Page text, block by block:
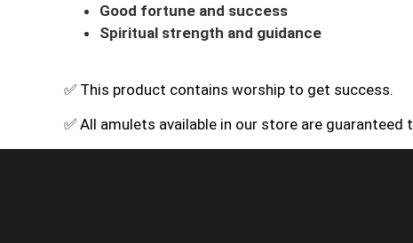
Good fortune and success
Spiritual strength and guidance
✅ This product contains worship to get success.
✅ All amulets available in our store are guaranteed